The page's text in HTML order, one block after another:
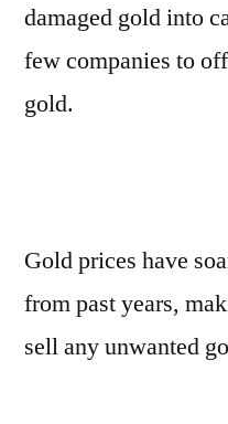
damaged gold into
few companies to
gold.
Gold prices have
from past years,
sell any unwanted